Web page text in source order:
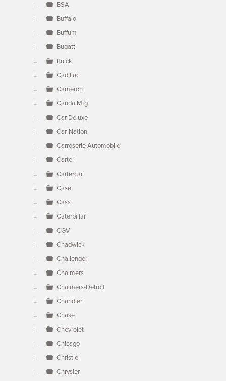
BSA
Buffalo
Buffum
Bugatti
Buick
Cadillac
Cameron
Canda Mfg
Car Deluxe
Car-Nation
Carroserie Automobile
Carter
Cartercar
Case
Cass
Caterpillar
CGV
Chadwick
Challenger
Chalmers
Chalmers-Detroit
Chandler
Chase
Chevrolet
Chicago
Christie
Chrysler